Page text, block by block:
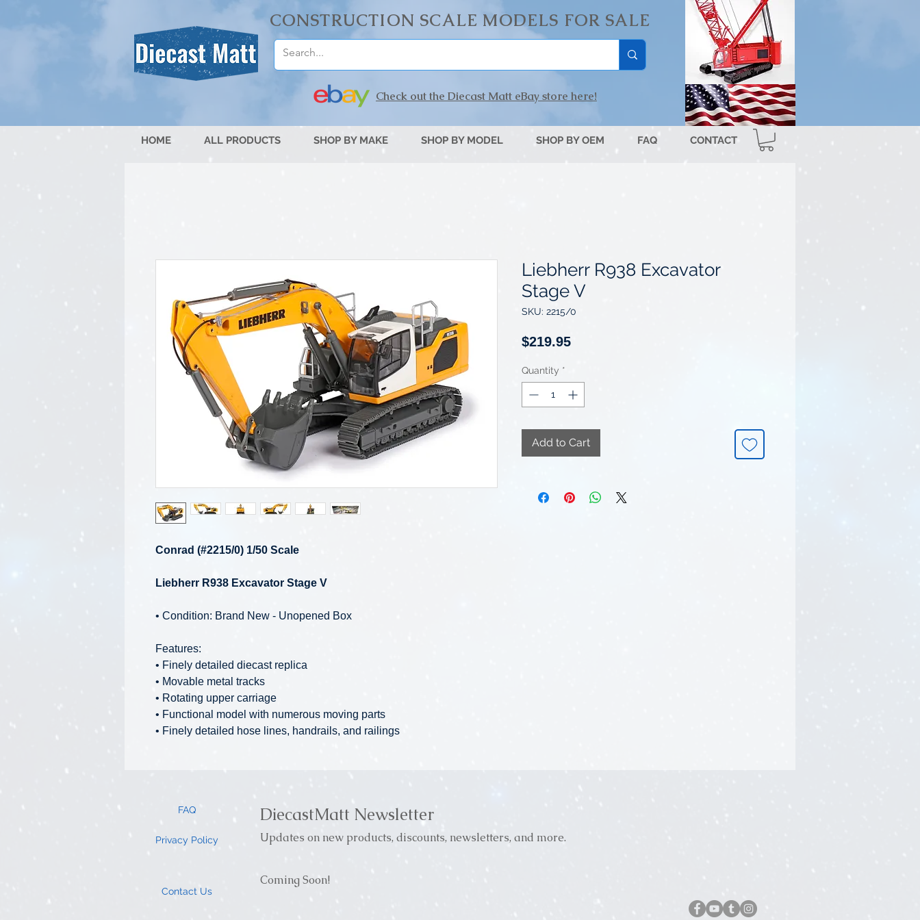
Check out the Diecast Matt eBay store here!
CONSTRUCTION SCALE MODELS FOR SALE
HOME ALL PRODUCTS SHOP BY MAKE SHOP BY MODEL SHOP BY OEM FAQ CONTACT
Conrad (#2215/0) 1/50 Scale
Liebherr R938 Excavator Stage V
• Condition: Brand New - Unopened Box
Features:
• Finely detailed diecast replica
• Movable metal tracks
• Rotating upper carriage
• Functional model with numerous moving parts
• Finely detailed hose lines, handrails, and railings
Liebherr R938 Excavator
Stage V
SKU: 2215/0
$219.95Price
Quantity *
Add to Cart
FAQ
Privacy Policy
Contact Us
DiecastMatt Newsletter
Updates on new products, discounts, newsletters, and more.
Coming Soon!